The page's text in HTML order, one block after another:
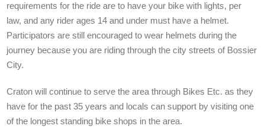
requirements for the ride are to have your bike with lights, per
law, and any rider ages 14 and under must have a helmet.
Participators are still encouraged to wear helmets during the
journey because you are riding through the city streets of Bossier
City.
Craton will continue to serve the area through Bikes Etc. as they
have for the past 35 years and locals can support by visiting one
of the longest standing bike shops in the area.